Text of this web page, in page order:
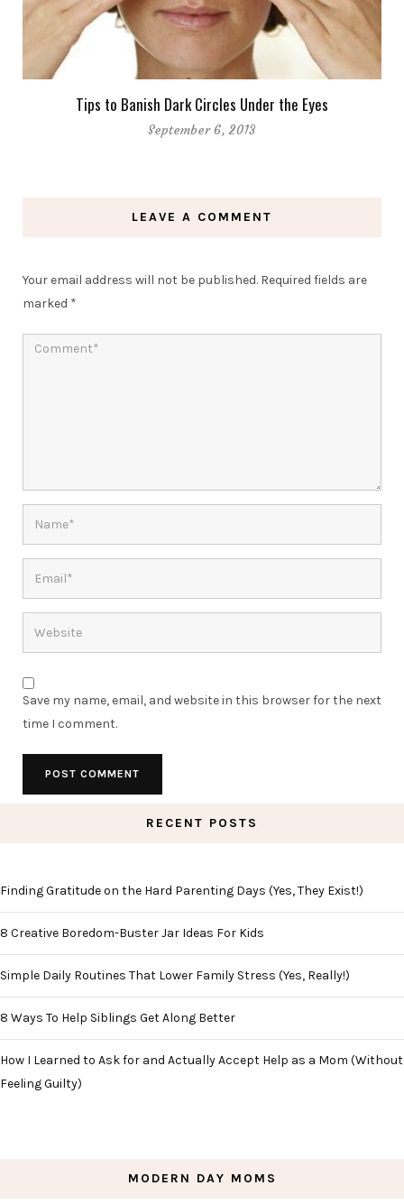
Tips to Banish Dark Circles Under the Eyes
September 6, 2013
LEAVE A COMMENT
Your email address will not be published. Required fields are
marked *
Save my name, email, and website in this browser for the next
time I comment.
RECENT POSTS
Finding Gratitude on the Hard Parenting Days (Yes, They Exist!)
8 Creative Boredom-Buster Jar Ideas For Kids
Simple Daily Routines That Lower Family Stress (Yes, Really!)
8 Ways To Help Siblings Get Along Better
How I Learned to Ask for and Actually Accept Help as a Mom (Without
Feeling Guilty)
MODERN DAY MOMS